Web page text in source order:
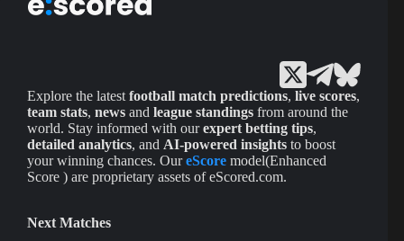
Explore the latest football match predictions, live scores,
team stats, news and league standings from around the
world. Stay informed with ourexpert betting tips,
detailed analytics, and AI-powered insights to boost
your winning chances. OureScore model(Enhanced
Score ) are proprietary assets of eScored.com.
Next Matches